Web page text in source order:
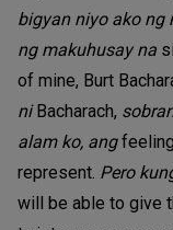
bigyan niyo ako ng
ng makuhusay na
of mine, Burt
niBacharach,
alam ko, angfeeling
represent. Pero
will be able to give